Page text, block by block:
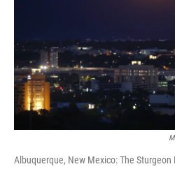
Albuquerque, New Mexico: The